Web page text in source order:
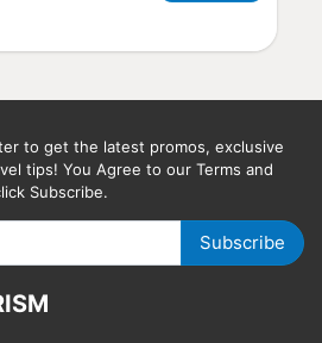
to get the latest promos, exclusive
tips! You Agree to our Terms and
Subscribe.
Subscribe